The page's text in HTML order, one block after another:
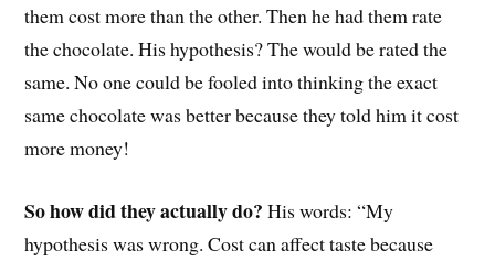
them cost more than the other. Then he had them rate
the chocolate. His hypothesis? The would be rated the
same. No one could be fooled into thinking the exact
same chocolate was better because they told him it cost
more money!
So how did they actually do? His words: “My
hypothesis was wrong. Cost can affect taste because